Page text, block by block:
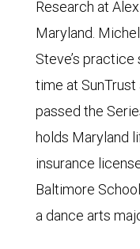
Research at
Maryland.
Steve’s
time at SunTrust
passed the
holds Maryland
insurance
Baltimore
a dance arts